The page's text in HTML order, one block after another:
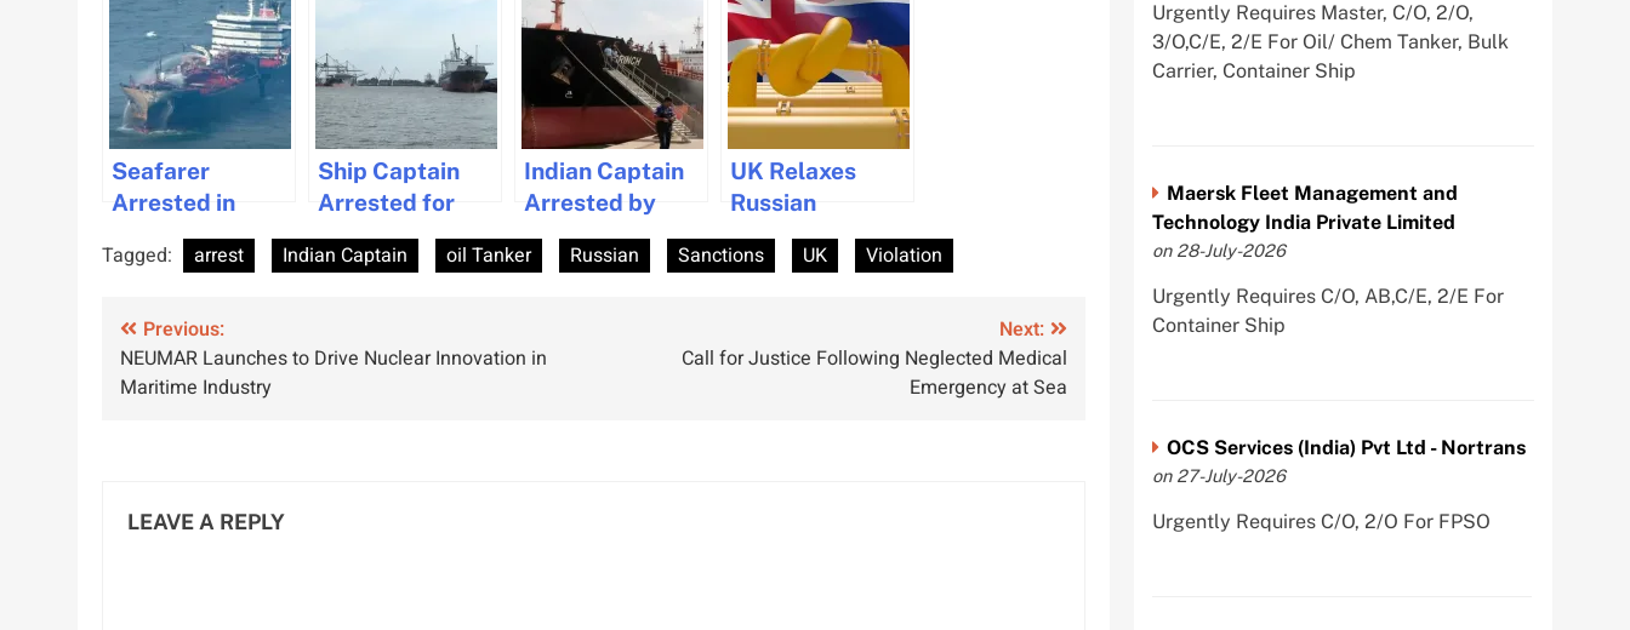
Seafarer
Arrested in
North Sea
Collision
Investigation
Unfolds
Ship Captain
Arrested for
Alcohol-Related
Collision in
Indian Captain
Arrested by
France on
Suspicion of
UK Relaxes
Russian
Sanctions on
Diesel and Jet
Tagged: arrest Indian Captain oil Tanker Russian Sanctions UK Violation
Post
navigation
Previous:
NEUMAR Launches to Drive Nuclear Innovation in
Maritime Industry
Next:
Call for Justice Following Neglected Medical
Emergency at Sea
LEAVE A REPLY
Urgently Requires Master, C/O, 2/O,
3/O,C/E, 2/E For Oil/ Chem Tanker, Bulk
Carrier, Container Ship
Maersk Fleet Management and
Technology India Private Limited
on 28-July-2026
Urgently Requires C/O, AB,C/E, 2/E For
Container Ship
OCS Services (India) Pvt Ltd - Nortrans
on 27-July-2026
Urgently Requires C/O, 2/O For FPSO